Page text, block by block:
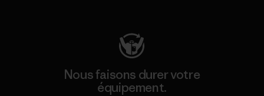
Nous faisons durer votre
équipement.